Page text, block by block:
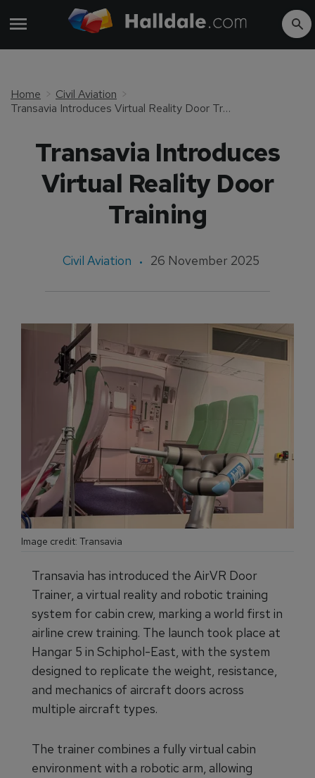
Home
Civil Aviation
Transavia Introduces Virtual Reality Door Training
Transavia Introduces
Virtual Reality Door
Training
Civil Aviation 26 November 2025
Image credit: Transavia
Transavia has introduced the AirVR Door
Trainer, a virtual reality and robotic training
system for cabin crew, marking a world first in
airline crew training. The launch took place at
Hangar 5 in Schiphol-East, with the system
designed to replicate the weight, resistance,
and mechanics of aircraft doors across
multiple aircraft types.
The trainer combines a fully virtual cabin
environment with a robotic arm, allowing